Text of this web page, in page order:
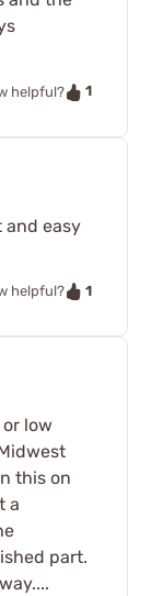
helpful?
1
and easy
helpful?
1
low
this on
a
part.